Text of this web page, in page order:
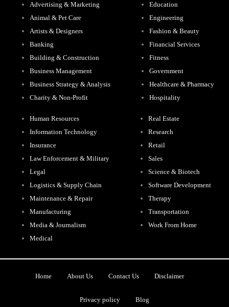
Advertising & Marketing
Animal & Pet Care
Artists & Designers
Banking
Building & Construction
Business Management
Business Strategy & Analysis
Charity & Non-Profit
Education
Engineering
Fashion & Beauty
Financial Services
Fitness
Government
Healthcare & Pharmacy
Hospitality
Human Resources
Information Technology
Insurance
Law Enforcement & Military
Legal
Logistics & Supply Chain
Maintenance & Repair
Manufacturing
Media & Journalism
Medical
Real Estate
Research
Retail
Sales
Science & Biotech
Software Development
Therapy
Transportation
Work From Home
Home About Us Contact Us Disclaimer
Privacy policy Blog